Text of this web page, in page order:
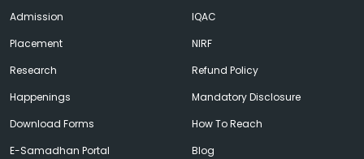
Admission
Placement
Research
Happenings
Download Forms
E-Samadhan Portal
IQAC
NIRF
Refund Policy
Mandatory Disclosure
How To Reach
Blog